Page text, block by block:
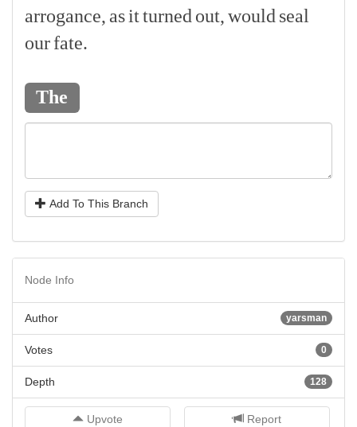
arrogance, asitturned out, would seal
ourfate.
The
Add To This Branch
Node Info
yarsman
Author
0
Votes
128
Depth
Upvote Report